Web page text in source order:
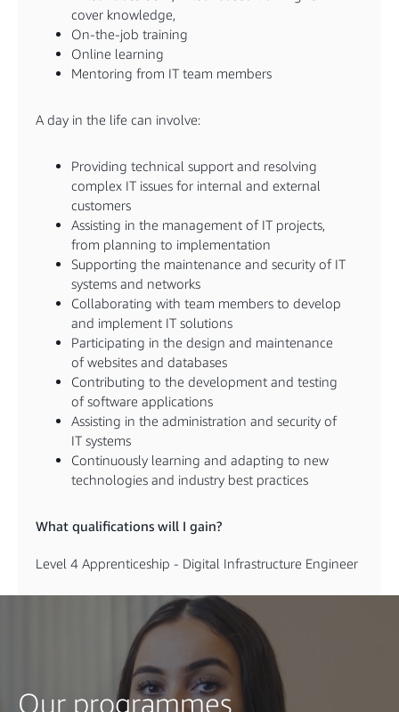
cover knowledge,
On-the-job training
Online learning
Mentoring from IT team members
A day in the life can involve:
Providing technical support and resolving
complex IT issues for internal and external
customers
Assisting in the management of IT projects,
from planning to implementation
Supporting the maintenance and security of IT
systems and networks
Collaborating with team members to develop
and implement IT solutions
Participating in the design and maintenance
of websites and databases
Contributing to the development and testing
of software applications
Assisting in the administration and security of
IT systems
Continuously learning and adapting to new
technologies and industry best practices
What qualifications will I gain?
Level 4 Apprenticeship - Digital Infrastructure Engineer
Our programmes